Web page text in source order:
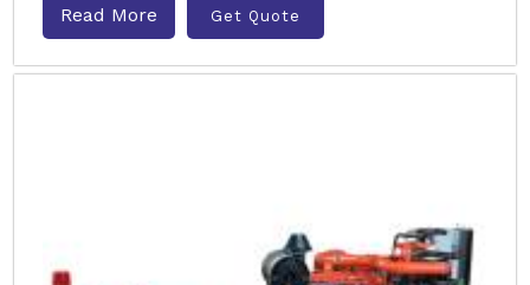
Read More Get Quote